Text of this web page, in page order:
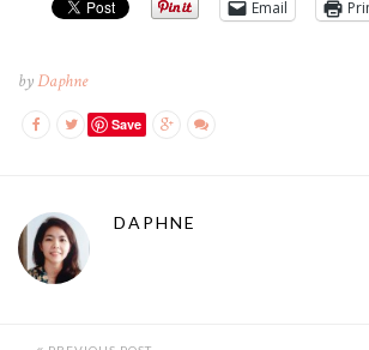
Email
byDaphne
Save
DAPHNE